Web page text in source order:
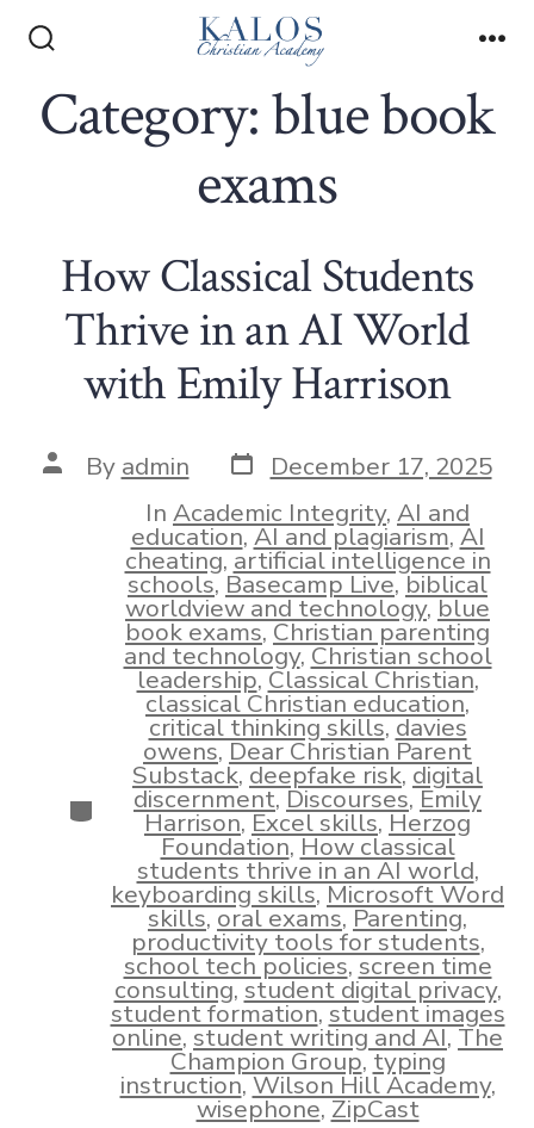
content
Toggle
Category:blue book
exams
How Classical Students
Thrive in an AI World
with Emily Harrison
Post
author
By admin Post
date
December 17, 2025
Categories
In Academic Integrity, AI and
education,AI and plagiarism,AI
cheating,artificial intelligence in
schools, Basecamp Live,biblical
worldview and technology,blue
book exams,Christian parenting
and technology,Christian school
leadership,Classical Christian,
classical Christian education,
critical thinking skills,davies
owens,Dear Christian Parent
Substack,deepfake risk,digital
discernment,Discourses,Emily
Harrison,Excel skills,Herzog
Foundation,How classical
students thrive in an AI world,
keyboarding skills,Microsoft Word
skills,oral exams,Parenting,
productivity tools for students,
school tech policies,screen time
consulting,student digital privacy,
student formation,student images
online,student writing and AI,The
Champion Group,typing
instruction,Wilson Hill Academy,
wisephone,ZipCast